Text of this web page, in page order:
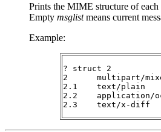
Prints the MIME structure of each
Empty msglistmeans current
Example:
? struct 2
2      multipart/
2.1    text/plain
2.2    application/